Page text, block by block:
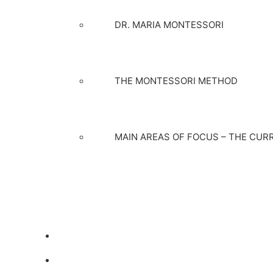
DR. MARIA MONTESSORI
THE MONTESSORI METHOD
MAIN AREAS OF FOCUS – THE